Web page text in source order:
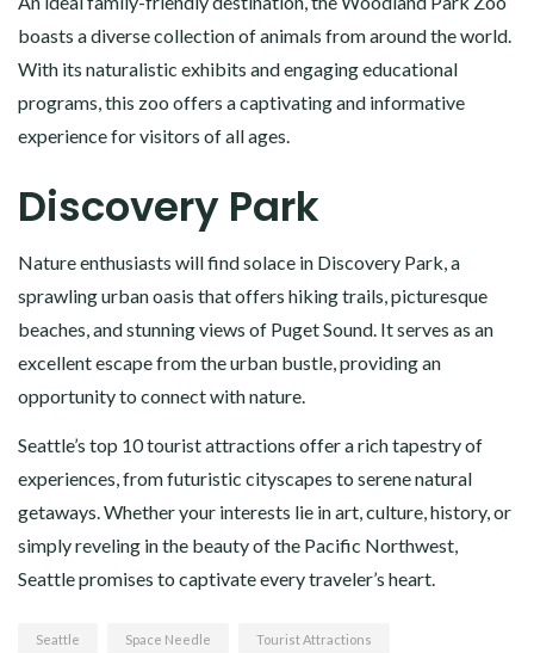
boasts a diverse collection of animals from around the world.
With its naturalistic exhibits and engaging educational
programs, this zoo offers a captivating and informative
experience for visitors of all ages.
Discovery Park
Nature enthusiasts will find solace in Discovery Park, a
sprawling urban oasis that offers hiking trails, picturesque
beaches, and stunning views of Puget Sound. It serves as an
excellent escape from the urban bustle, providing an
opportunity to connect with nature.
Seattle’s top 10 tourist attractions offer a rich tapestry of
experiences, from futuristic cityscapes to serene natural
getaways. Whether your interests lie in art, culture, history, or
simply reveling in the beauty of the Pacific Northwest,
Seattle promises to captivate every traveler’s heart.
Seattle Space Needle Tourist Attractions